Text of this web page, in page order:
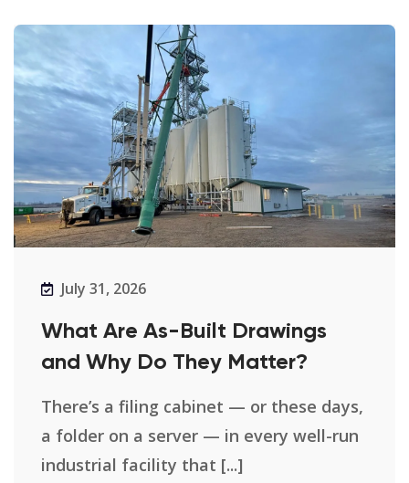
July 31, 2026
What Are As-Built Drawings
and Why Do They Matter?
There’s a filing cabinet — or these days,
a folder on a server — in every well-run
industrial facility that [...]